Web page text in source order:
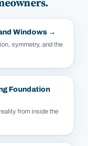
Windows →
symmetry, and the
Foundation
from inside the